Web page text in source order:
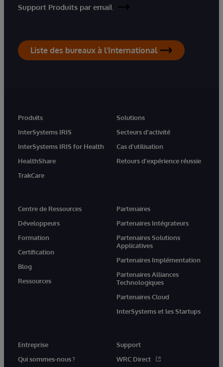
Support Produits par email
Liste des bureaux à l'International
Produits
InterSystems IRIS
InterSystems IRIS for Health
HealthShare
TrakCare
Solutions
Secteurs d'activité
Cas d'utilisation
Retours d'expérience réussie
Centre de Ressources
Développeurs
Formation
Certification
Blog
Ressources
Partenaires
Partenaires Intégrateurs
Partenaires Solutions
Applicatives
Partenaires Implémentation
Partenaires Alliances
Technologiques
Partenaires Cloud
InterSystems et les Startups
Entreprise
Qui sommes-nous ?
Support
WRC Direct